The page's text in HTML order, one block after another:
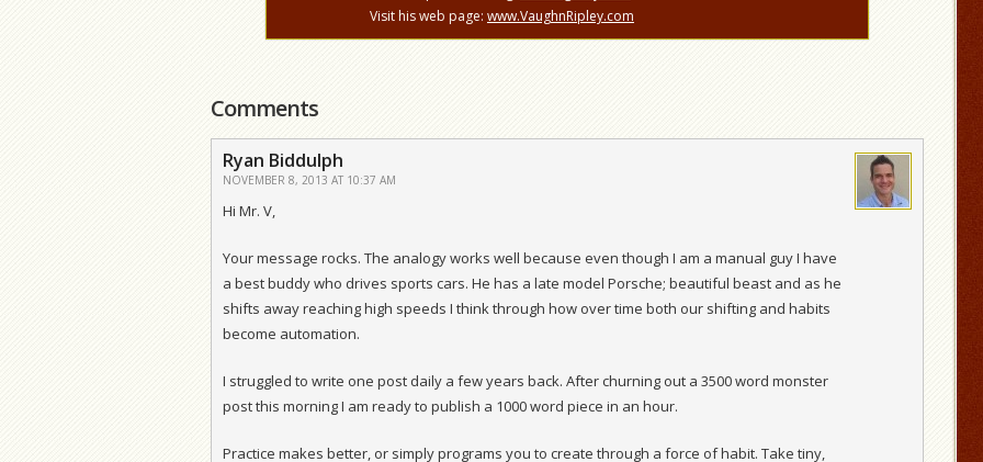
Visit his web page: www.VaughnRipley.com
Comments
Ryan Biddulph
NOVEMBER 8, 2013 AT 10:37 AM
Hi Mr. V,
Your message rocks. The analogy works well because even though I am a manual guy I have
a best buddy who drives sports cars. He has a late model Porsche; beautiful beast and as he
shifts away reaching high speeds I think through how over time both our shifting and habits
become automation.
I struggled to write one post daily a few years back. After churning out a 3500 word monster
post this morning I am ready to publish a 1000 word piece in an hour.
Practice makes better, or simply programs you to create through a force of habit. Take tiny,